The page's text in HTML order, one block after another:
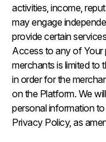
activities, income,
may engage
provide certain
Access to any of Your
merchants is limited to
in order for the
on the Platform. We
personal information
Privacy Policy, as